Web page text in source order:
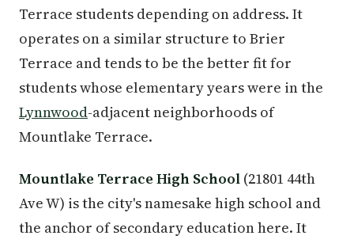
Terrace students depending on address. It
operates on a similar structure to Brier
Terrace and tends to be the better fit for
students whose elementary years were in the
Lynnwood-adjacent neighborhoods of
Mountlake Terrace.
Mountlake Terrace High School (21801 44th
Ave W) is the city's namesake high school and
the anchor of secondary education here. It